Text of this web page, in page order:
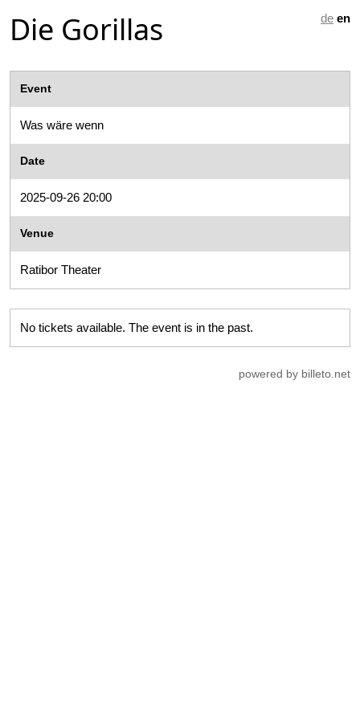
de en
Die Gorillas
Event
Was wäre wenn
Date
2025-09-26 20:00
Venue
Ratibor Theater
No tickets available. The event is in the past.
powered by billeto.net